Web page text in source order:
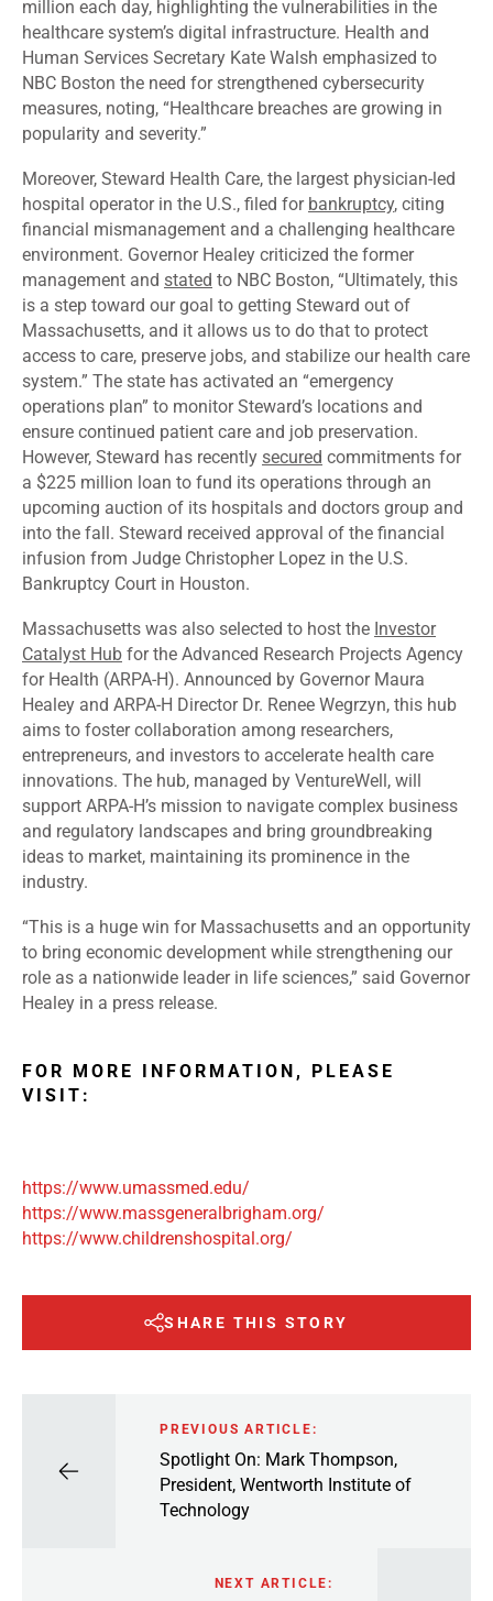
million each day, highlighting the vulnerabilities in the
healthcare system’s digital infrastructure. Health and
Human Services Secretary Kate Walsh emphasized to
NBC Boston the need for strengthened cybersecurity
measures, noting, “Healthcare breaches are growing in
popularity and severity.”
Moreover, Steward Health Care, the largest physician-led
hospital operator in the U.S., filed for bankruptcy, citing
financial mismanagement and a challenging healthcare
environment. Governor Healey criticized the former
management and stated to NBC Boston, “Ultimately, this
is a step toward our goal to getting Steward out of
Massachusetts, and it allows us to do that to protect
access to care, preserve jobs, and stabilize our health care
system.” The state has activated an “emergency
operations plan” to monitor Steward’s locations and
ensure continued patient care and job preservation.
However, Steward has recently secured commitments for
a $225 million loan to fund its operations through an
upcoming auction of its hospitals and doctors group and
into the fall. Steward received approval of the financial
infusion from Judge Christopher Lopez in the U.S.
Bankruptcy Court in Houston.
Massachusetts was also selected to host the Investor
Catalyst Hub for the Advanced Research Projects Agency
for Health (ARPA-H). Announced by Governor Maura
Healey and ARPA-H Director Dr. Renee Wegrzyn, this hub
aims to foster collaboration among researchers,
entrepreneurs, and investors to accelerate health care
innovations. The hub, managed by VentureWell, will
support ARPA-H’s mission to navigate complex business
and regulatory landscapes and bring groundbreaking
ideas to market, maintaining its prominence in the
industry.
“This is a huge win for Massachusetts and an opportunity
to bring economic development while strengthening our
role as a nationwide leader in life sciences,” said Governor
Healey in a press release.
FOR MORE INFORMATION, PLEASE
VISIT:
https://www.umassmed.edu/
https://www.massgeneralbrigham.org/
https://www.childrenshospital.org/
SHARE THIS STORY
PREVIOUS ARTICLE:
Spotlight On: Mark Thompson,
President, Wentworth Institute of
Technology
NEXT ARTICLE: